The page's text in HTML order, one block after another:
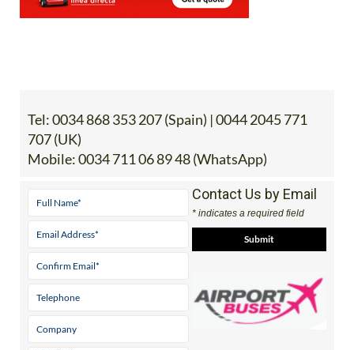
Tel: 0034 868 353 207 (Spain) | 0044 2045 771
707 (UK)
0034 711 06 89 48 (WhatsApp)
Contact Us by Email
* indicates a required field